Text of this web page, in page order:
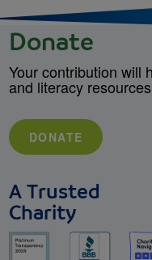
Donate
Your contribution will
and literacy
DONATE
A Trusted
Charity